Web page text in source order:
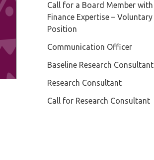
Call for a Board Member with
Finance Expertise – Voluntary
Position
Communication Officer
Baseline Research Consultant
Research Consultant
Call for Research Consultant